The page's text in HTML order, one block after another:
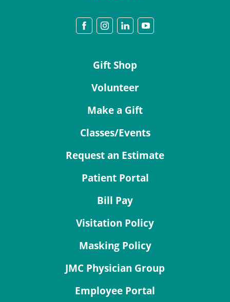
Gift Shop
Volunteer
Make a Gift
Classes/Events
Request an Estimate
Patient Portal
Bill Pay
Visitation Policy
Masking Policy
JMC Physician Group
Employee Portal